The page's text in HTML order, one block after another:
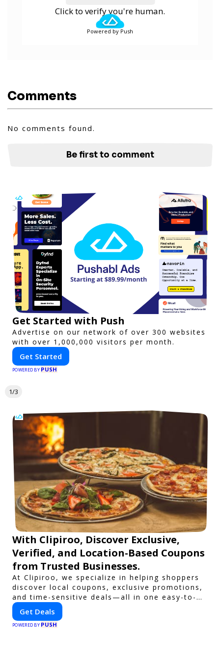
Click to verify you're human.
Powered by Push
Comments
No comments found.
Be first to comment
Get Started with Push
Advertise on our network of over 300 websites
with over 1,000,000 visitors per month.
Get Started
POWERED BY PUSH
1/3
With Clipiroo, Discover Exclusive,
Verified, and Location-Based Coupons
from Trusted Businesses.
At Clipiroo, we specialize in helping shoppers
discover local coupons, exclusive promotions,
and time-sensitive deals—all in one easy-to-
use platform. Whether you're grabbing a bite
to eat, booking a home service, or shopping
nearby, Clipiroo brings you verified savings
Get Deals
POWERED BY PUSH